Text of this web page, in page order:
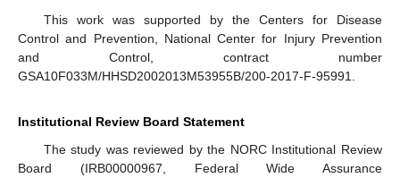
This work was supported by the Centers for Disease
Control and Prevention, National Center for Injury Prevention
and Control, contract number
GSA10F033M/HHSD2002013M53955B/200-2017-F-95991.
Institutional Review Board Statement
The study was reviewed by the NORC Institutional Review
Board (IRB00000967, Federal Wide Assurance